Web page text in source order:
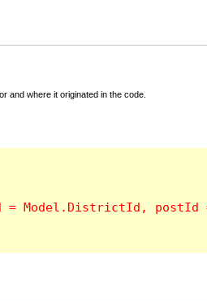
and where it originated in the code.